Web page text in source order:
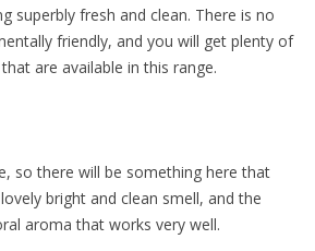
superbly fresh and clean. There is no
friendly, and you will get plenty of
are available in this range.
so there will be something here that
bright and clean smell, and the
aroma that works very well.